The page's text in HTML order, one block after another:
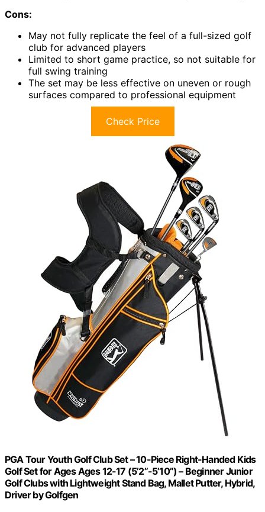
Cons:
May not fully replicate the feel of a full-sized golf
club for advanced players
Limited to short game practice, so not suitable for
full swing training
The set may be less effective on uneven or rough
surfaces compared to professional equipment
Check Price
PGA Tour Youth Golf Club Set – 10-Piece Right-Handed Kids
Golf Set for Ages Ages 12-17 (5’2”-5’10”) – Beginner Junior
Golf Clubs with Lightweight Stand Bag, Mallet Putter, Hybrid,
Driver by Golfgen